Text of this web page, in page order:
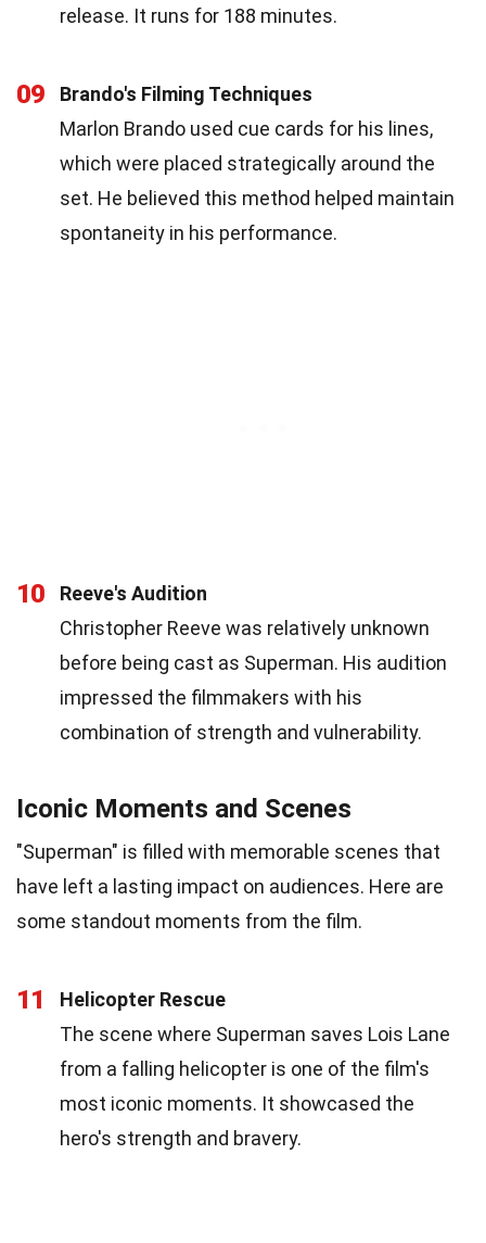
release. It runs for 188 minutes.
09
Brando's Filming Techniques
Marlon Brando used cue cards for his lines,
which were placed strategically around the
set. He believed this method helped maintain
spontaneity in his performance.
10
Reeve's Audition
Christopher Reeve was relatively unknown
before being cast as Superman. His audition
impressed the filmmakers with his
combination of strength and vulnerability.
Iconic Moments and Scenes
"Superman" is filled with memorable scenes that
have left a lasting impact on audiences. Here are
some standout moments from the film.
11
Helicopter Rescue
The scene where Superman saves Lois Lane
from a falling helicopter is one of the film's
most iconic moments. It showcased the
hero's strength and bravery.